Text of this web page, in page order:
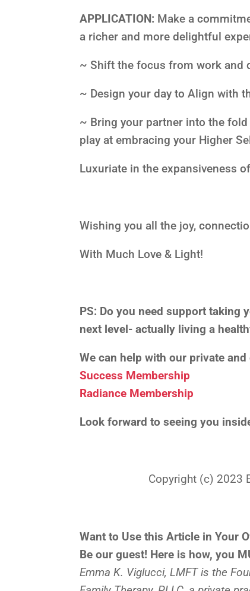
APPLICATION: Make a
a richer and more delightful
~ Shift the focus from work and
~ Design your day to Align with
~ Bring your partner into the
play at embracing your Higher
Luxuriate in the expansiveness
Wishing you all the joy,
With Much Love & Light!
PS: Do you need support taking
next level- actually living a
We can help with our private
Success Membership
Radiance Membership
Look forward to seeing you
Copyright (c) 2023
Want to Use this Article in Your
Be our guest! Here is how, you
Emma K. Viglucci, LMFT is the